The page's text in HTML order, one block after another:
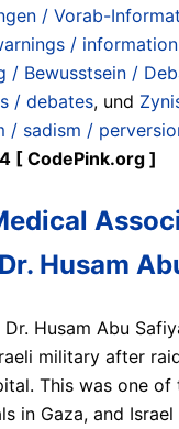
/ Vorab-
/ information
/ Bewusstsein /
/ debates, und
/ sadism /
[ CodePink.org ]
Husam
Husam Abu
military after
This was one of
in Gaza, and